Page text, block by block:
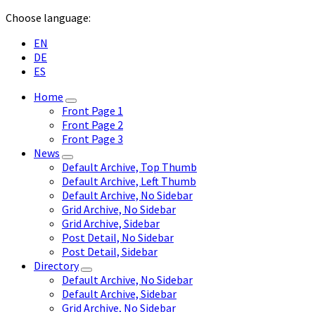
Choose language:
EN
DE
ES
Home
Front Page 1
Front Page 2
Front Page 3
News
Default Archive, Top Thumb
Default Archive, Left Thumb
Default Archive, No Sidebar
Grid Archive, No Sidebar
Grid Archive, Sidebar
Post Detail, No Sidebar
Post Detail, Sidebar
Directory
Default Archive, No Sidebar
Default Archive, Sidebar
Grid Archive, No Sidebar